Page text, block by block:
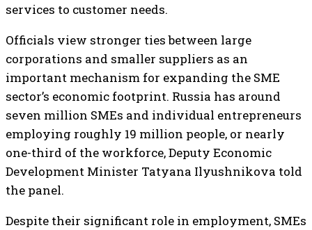
services to customer needs.
Officials view stronger ties between large
corporations and smaller suppliers as an
important mechanism for expanding the SME
sector’s economic footprint. Russia has around
seven million SMEs and individual entrepreneurs
employing roughly 19 million people, or nearly
one-third of the workforce, Deputy Economic
Development Minister Tatyana Ilyushnikova told
the panel.
Despite their significant role in employment, SMEs